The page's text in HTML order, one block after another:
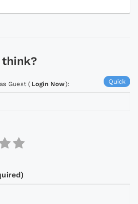
think?
Quick
Guest ( Login Now):